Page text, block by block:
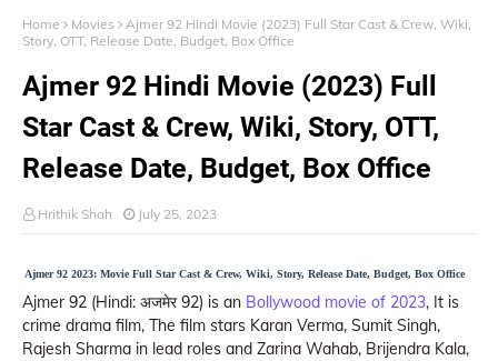
Home Movies
Ajmer 92 Hindi Movie (2023) Full Star Cast & Crew, Wiki,
Story, OTT, Release Date, Budget, Box Office
Ajmer 92 Hindi Movie (2023) Full
Star Cast & Crew, Wiki, Story, OTT,
Release Date, Budget, Box Office
Hrithik Shah July 25, 2023
Ajmer 92 2023: Movie Full Star Cast & Crew, Wiki, Story, Release Date, Budget, Box Office
Ajmer 92 (Hindi: अजमेर 92) is an Bollywood movie of 2023, It is
crime drama film, The film stars Karan Verma, Sumit Singh,
Rajesh Sharma in lead roles and Zarina Wahab, Brijendra Kala,